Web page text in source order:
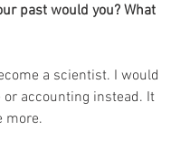
past would you? What
a scientist. I would
accounting instead. It
more.